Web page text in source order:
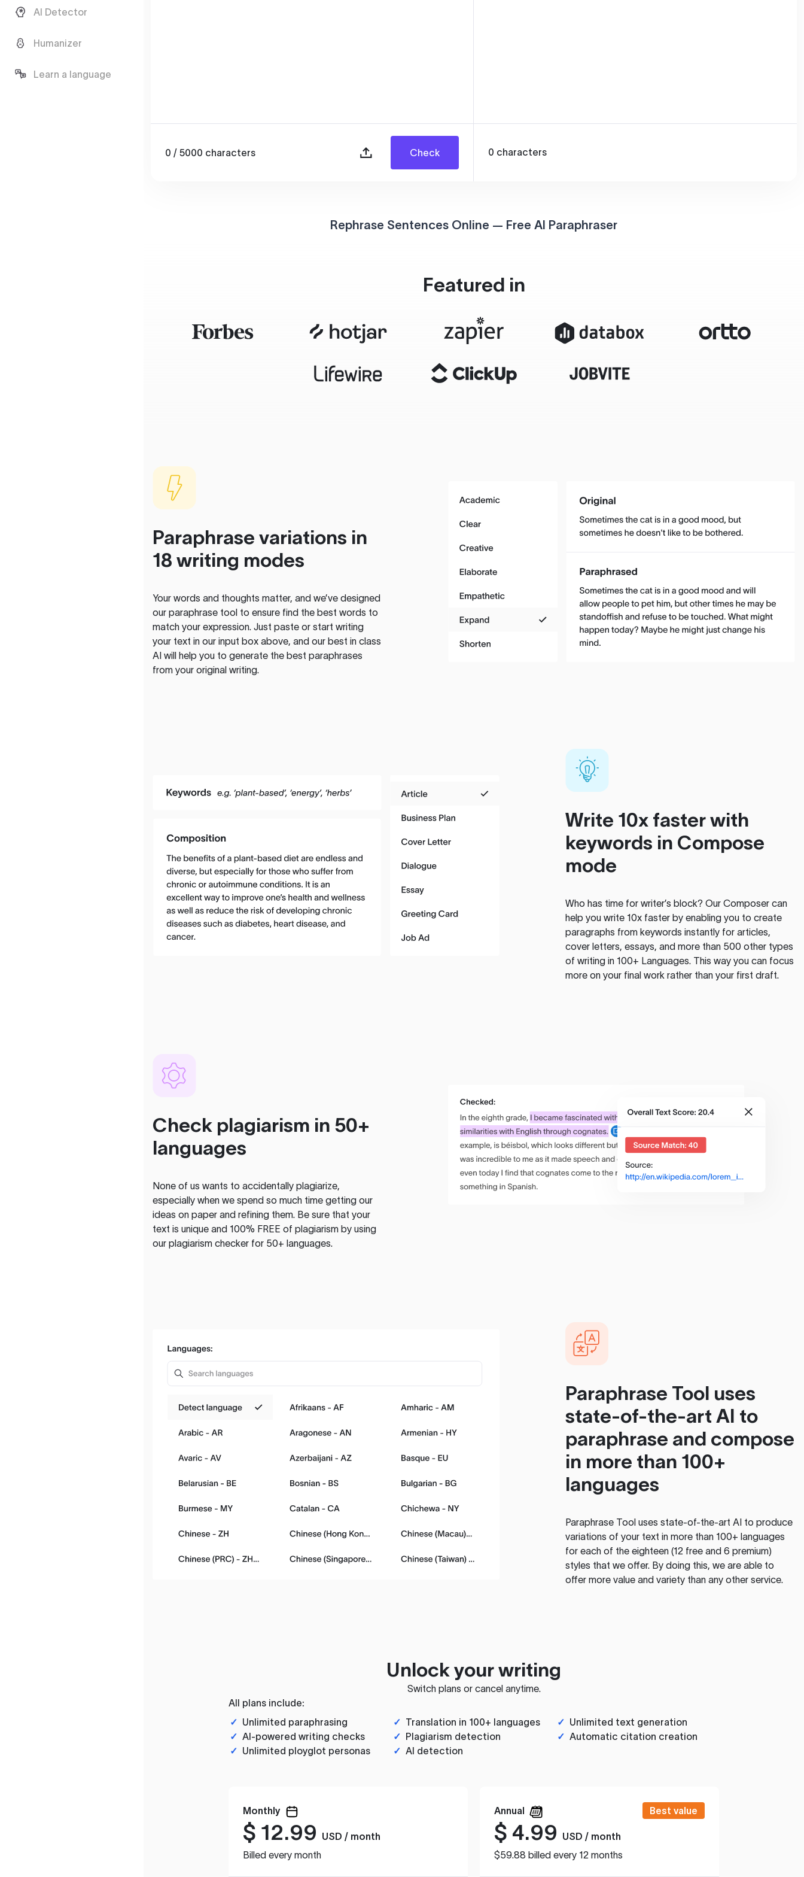
AI Detector
Humanizer
Learn a language
0 / 5000 characters Check 0 characters
Rephrase Sentences Online — Free AI Paraphraser
Featured in
Paraphrase variations in
18 writing modes
Your words and thoughts matter, and we’ve designed
our paraphrase tool to ensure find the best words to
match your expression. Just paste or start writing
your text in our input box above, and our best in class
AI will help you to generate the best paraphrases
from your original writing.
Write 10x faster with
keywords in Compose
mode
Who has time for writer’s block? Our Composer can
help you write 10x faster by enabling you to create
paragraphs from keywords instantly for articles,
cover letters, essays, and more than 500 other types
of writing in 100+ Languages. This way you can focus
more on your final work rather than your first draft.
Check plagiarism in 50+
languages
None of us wants to accidentally plagiarize,
especially when we spend so much time getting our
ideas on paper and refining them. Be sure that your
text is unique and 100% FREE of plagiarism by using
our plagiarism checker for 50+ languages.
Paraphrase Tool uses
state-of-the-art AI to
paraphrase and compose
in more than 100+
languages
Paraphrase Tooluses state-of-the-art AI to produce
variations of your text in more than 100+ languages
for each of the eighteen (12 free and 6 premium)
styles that we offer. By doing this, we are able to
offer more value and variety than any other service.
Unlock your writing
Switch plans or cancel anytime.
All plans include:
✓ Unlimited paraphrasing ✓ Translation in 100+ languages ✓ Unlimited text generation
✓ AI-powered writing checks ✓ Plagiarism detection ✓ Automatic citation creation
✓ Unlimited ployglot personas ✓ AI detection
Monthly
$ 12.99
USD / month
Billed every month
Annual Best value
$ 4.99
USD / month
$59.88 billed every 12 months